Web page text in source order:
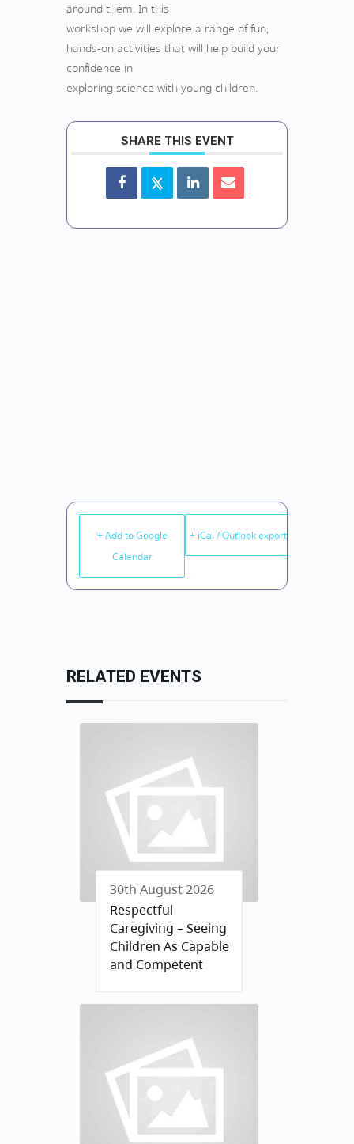
around them. In this
workshop we will explore a range of fun,
hands-on activities that will help build your
confidence in
exploring science with young children.
SHARE THIS EVENT
+ Add to Google
Calendar
+ iCal / Outlook export
RELATED EVENTS
30th August 2026
Respectful
Caregiving – Seeing
Children As Capable
and Competent